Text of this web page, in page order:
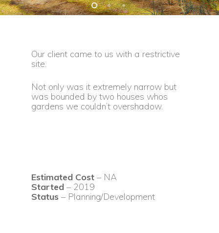
Our client came to us with a restrictive
site.
Not only was it extremely narrow but
was bounded by two houses whos
gardens we couldn’t overshadow.
Estimated Cost – NA
Started – 2019
Status – Planning/Development